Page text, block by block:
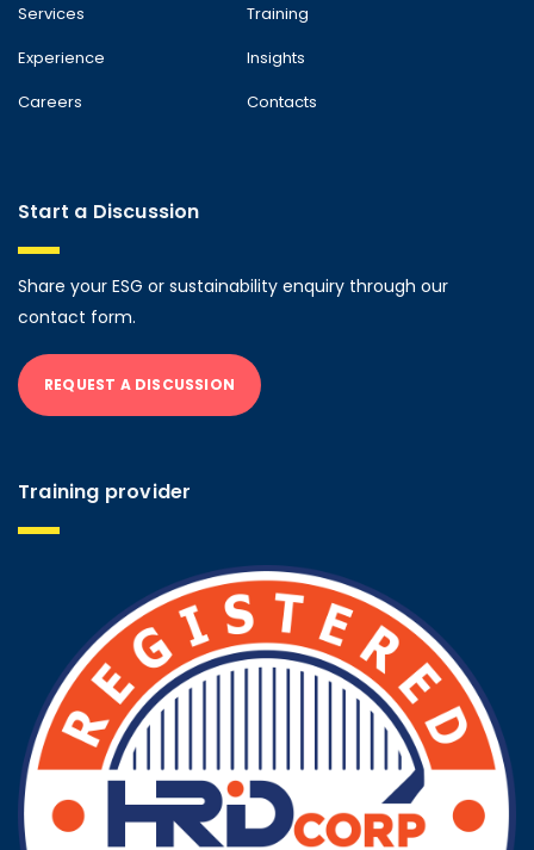
Services
Training
Experience
Insights
Careers
Contacts
Start a Discussion
Share your ESG or sustainability enquiry through our
contact form.
REQUEST A DISCUSSION
Training provider